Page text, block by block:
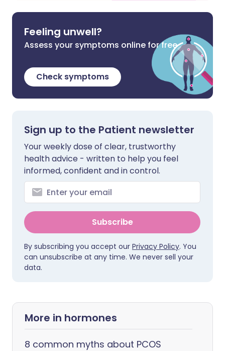
Feeling unwell?
Assess your symptoms online for free
Check symptoms
Sign up to the Patient newsletter
Your weekly dose of clear, trustworthy
health advice - written to help you feel
informed, confident and in control.
Subscribe
By subscribing you accept our Privacy Policy. You
can unsubscribe at any time. We never sell your
data.
More in hormones
8 common myths about PCOS